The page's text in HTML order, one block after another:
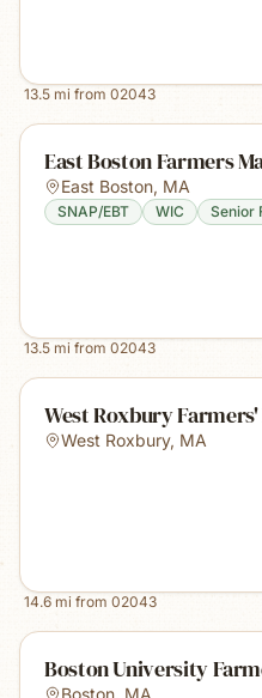
13.5 mi from 02043
East Boston Farmers
East Boston, MA
SNAP/EBT WIC Senior
13.5 mi from 02043
West Roxbury
West Roxbury, MA
14.6 mi from 02043
Boston University
Boston, MA